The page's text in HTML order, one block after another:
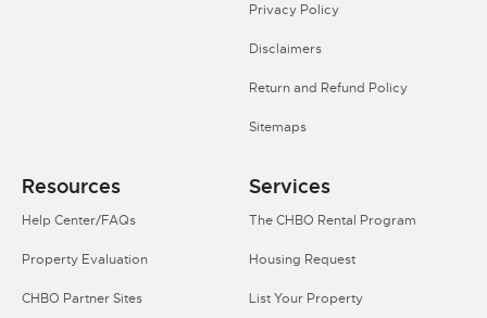
Privacy Policy
Disclaimers
Return and Refund Policy
Sitemaps
Resources
Help Center/FAQs
Property Evaluation
CHBO Partner Sites
Services
The CHBO Rental Program
Housing Request
List Your Property